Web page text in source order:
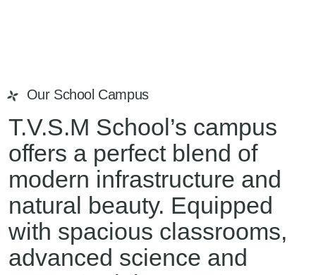
Our School Campus
T.V.S.M School’s campus
offers a perfect blend of
modern infrastructure and
natural beauty. Equipped
with spacious classrooms,
advanced science and